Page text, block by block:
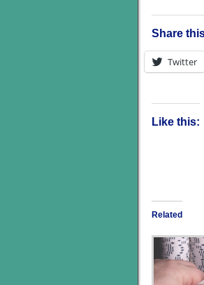
Share
Twitter
Like this:
Related